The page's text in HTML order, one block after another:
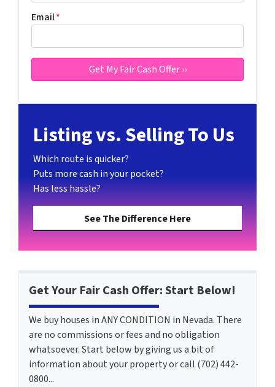
Email*
Listing vs. Selling To Us
Which route is quicker?
Puts more cash in your pocket?
Has less hassle?
See The Difference Here
Get Your Fair Cash Offer: Start Below!
We buy houses in ANY CONDITION in Nevada. There
are no commissions or fees and no obligation
whatsoever. Start below by giving us a bit of
information about your property or call (702) 442-
0800...